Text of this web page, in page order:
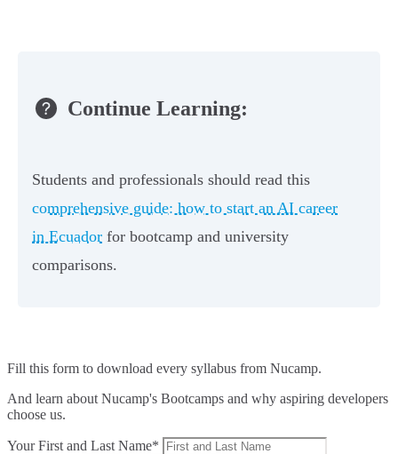
Continue Learning:
Students and professionals should read this
comprehensive guide: how to start an AI career
in Ecuador for bootcamp and university
comparisons.
Fill this form to download every syllabus from Nucamp.
And learn about Nucamp's Bootcamps and why aspiring developers
choose us.
Your First and Last Name*